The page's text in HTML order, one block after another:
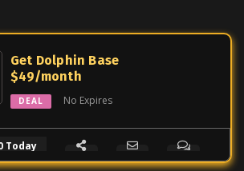
Get Dolphin Base
$49/month
DEAL No Expires
Today